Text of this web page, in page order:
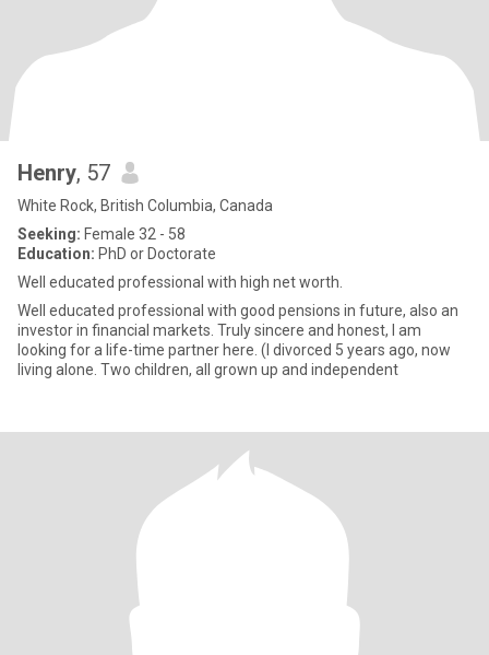
Henry, 57
White Rock, British Columbia, Canada
Seeking: Female 32 - 58
Education: PhD or Doctorate
Well educated professional with high net worth.
Well educated professional with good pensions in future, also an
investor in financial markets. Truly sincere and honest, I am
looking for a life-time partner here. (I divorced 5 years ago, now
living alone. Two children, all grown up and independent